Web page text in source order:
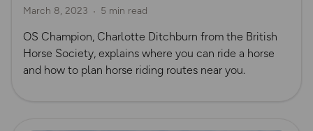
March 8, 2023 5 min read
OS Champion, Charlotte Ditchburn from the British
Horse Society, explains where you can ride a horse
and how to plan horse riding routes near you.
Read more